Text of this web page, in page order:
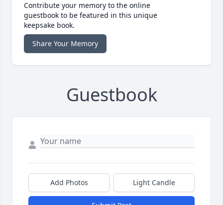
Contribute your memory to the online
guestbook to be featured in this unique
keepsake book.
Share Your Memory
Guestbook
Add Photos Light Candle